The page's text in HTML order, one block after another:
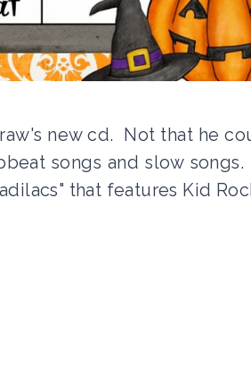
new cd. Not that he
songs and slow
that features Kid